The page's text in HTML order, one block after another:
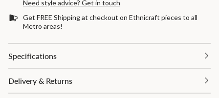
Need style advice? Get in touch
Get FREE Shipping at checkout on Ethnicraft pieces to all
Metro areas!
Specifications
Delivery & Returns